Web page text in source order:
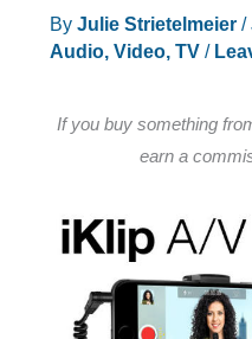
By Julie Strietelmeier /
Audio, Video, TV/
If you buy something
earn a